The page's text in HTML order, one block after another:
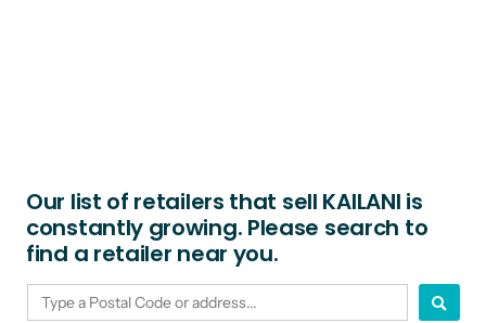
Our list of retailers that sell KAILANI is
constantly growing. Please search to
find a retailer near you.